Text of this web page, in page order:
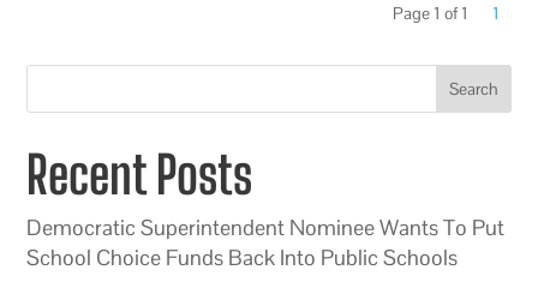
Page 1 of 1 1
Search
Recent Posts
Democratic Superintendent Nominee Wants To Put
School Choice Funds Back Into Public Schools